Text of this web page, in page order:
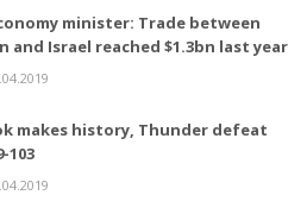
minister: Trade between
and Israel reached $1.3bn last year
makes history, Thunder defeat
103